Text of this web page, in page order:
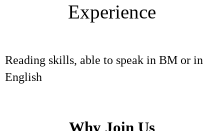
Experience
Reading skills, able to speak in BM or in
English
Why Join Us